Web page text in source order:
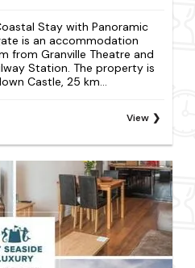
Stay with Panoramic
is an accommodation
from Granville Theatre and
Station. The property is
Castle, 25 km...
View